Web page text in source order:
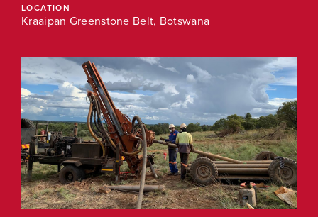
LOCATION
Kraaipan Greenstone Belt, Botswana